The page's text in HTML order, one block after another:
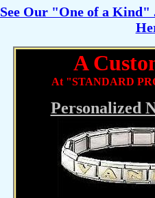
See Our "One of a Kind"
A
At "STANDARD
Personalized